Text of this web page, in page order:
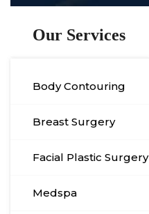
Our Services
Body Contouring
Breast Surgery
Facial Plastic Surgery
Medspa